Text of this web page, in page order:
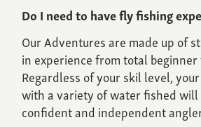
Do I need to have fly fishing
Our Adventures are made up of
in experience from total
Regardless of your skil level,
with a variety of water fished will
confident and independent